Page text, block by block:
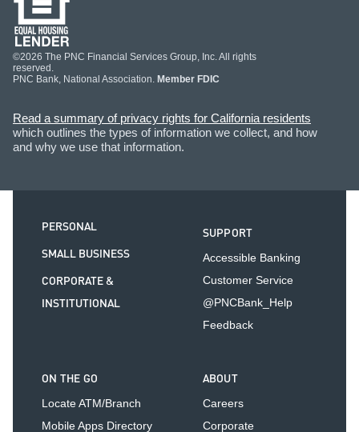
©2026 The PNC Financial Services Group, Inc. All rights
reserved.
PNC Bank, National Association. Member FDIC
Read a summary of privacy rights for California residents
which outlines the types of information we collect, and how
and why we use that information.
PERSONAL
SMALL BUSINESS
CORPORATE &
INSTITUTIONAL
SUPPORT
Accessible Banking
Customer Service
@PNCBank_Help
Feedback
ON THE GO
Locate ATM/Branch
Mobile Apps Directory
ABOUT
Careers
Corporate